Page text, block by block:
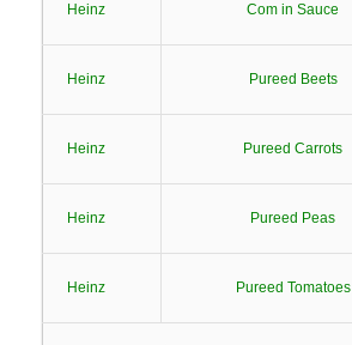
Heinz Com in Sauce
Heinz Pureed Beets
Heinz Pureed Carrots
Heinz Pureed Peas
Heinz Pureed Tomatoes